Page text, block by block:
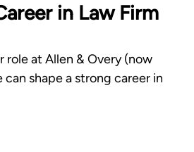
in Law Firm
role at Allen & Overy (now
shape a strong career in